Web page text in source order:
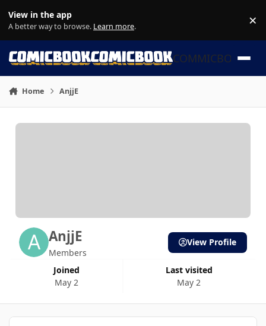
View in the app
A better way to browse. Learn more. ×
COMMICBOOK
Home AnjjE
AnjjE
Members
Joined
May 2
Last visited
May 2
View Profile